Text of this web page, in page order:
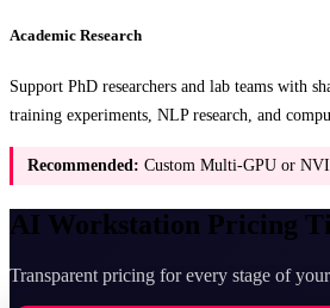
Academic Research
Support PhD researchers and lab teams with
training experiments, NLP research, and
Recommended: Custom Multi-GPU or
AI Workstation Pricing
Transparent pricing for every stage of